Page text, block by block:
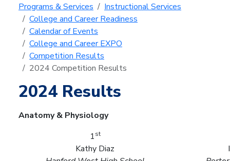
Programs & Services
Instructional Services
College and Career Readiness
Calendar of Events
College and Career EXPO
Competition Results
2024 Competition Results
2024 Results
Anatomy & Physiology
1st
Kathy Diaz